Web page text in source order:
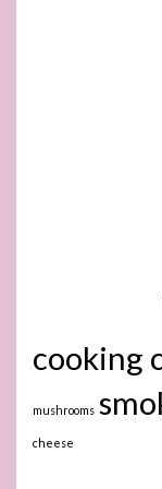
cooking
mushrooms
cheese